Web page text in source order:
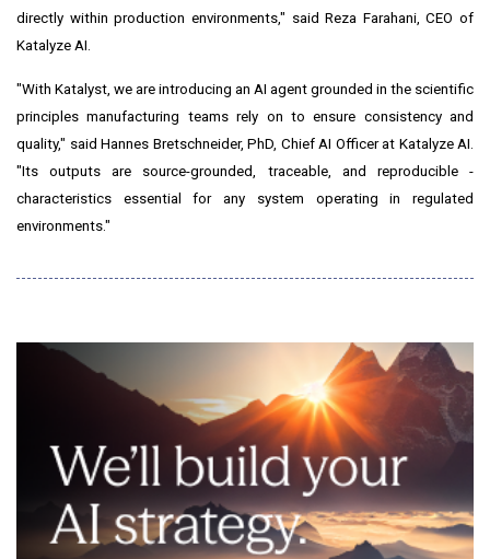
directly within production environments," said Reza Farahani, CEO of
Katalyze AI.
"With Katalyst, we are introducing an AI agent grounded in the scientific
principles manufacturing teams rely on to ensure consistency and
quality," said Hannes Bretschneider, PhD, Chief AI Officer at Katalyze AI.
"Its outputs are source-grounded, traceable, and reproducible -
characteristics essential for any system operating in regulated
environments."